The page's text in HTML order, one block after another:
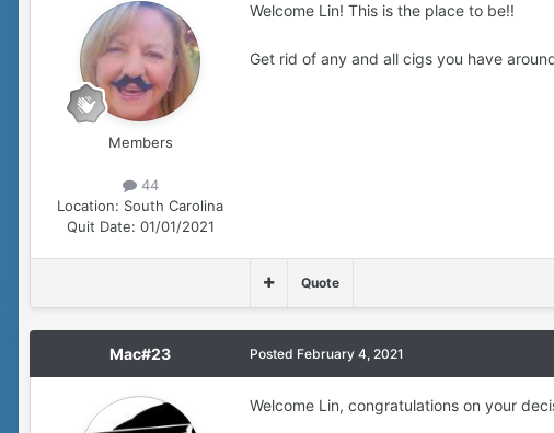
Members
44
Location: South Carolina
Quit Date: 01/01/2021
Welcome Lin! This is the place to be!!
Get rid of any and all cigs you have
Quote
Mac#23 Posted February 4, 2021
Welcome Lin, congratulations on your